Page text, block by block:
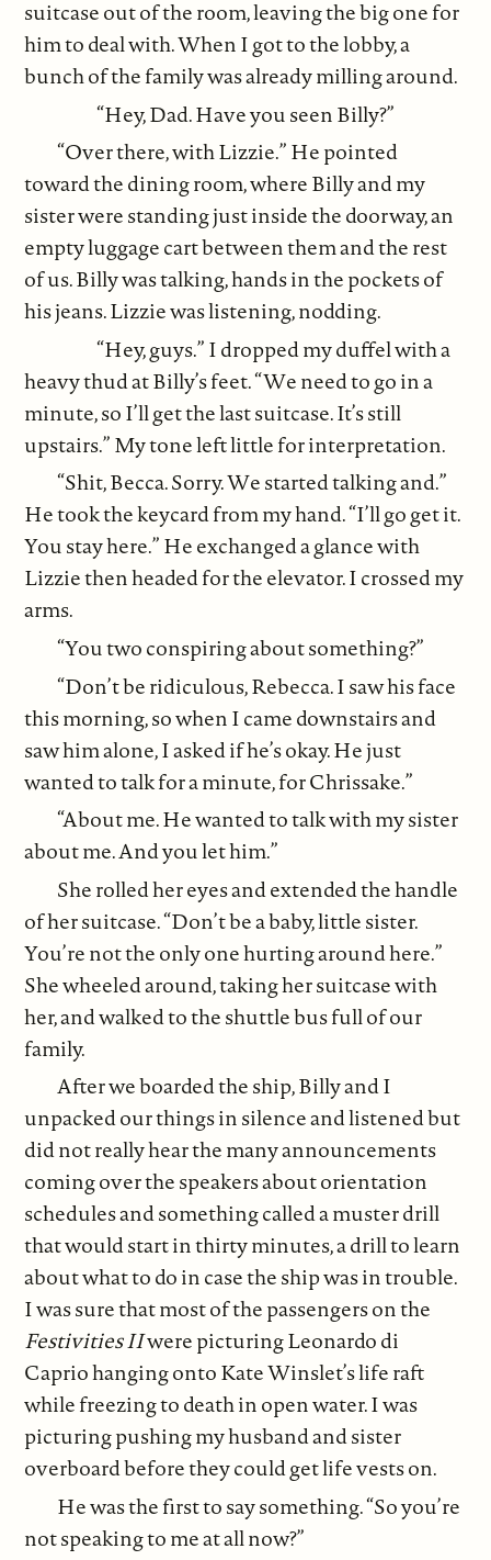
suitcase out of the room, leaving the big one for
him to deal with. When I got to the lobby, a
bunch of the family was already milling around.
“Hey, Dad. Have you seen Billy?”
“Over there, with Lizzie.” He pointed
toward the dining room, where Billy and my
sister were standing just inside the doorway, an
empty luggage cart between them and the rest
of us. Billy was talking, hands in the pockets of
his jeans. Lizzie was listening, nodding.
“Hey, guys.” I dropped my duffel with a
heavy thud at Billy’s feet. “We need to go in a
minute, so I’ll get the last suitcase. It’s still
upstairs.” My tone left little for interpretation.
“Shit, Becca. Sorry. We started talking and.”
He took the keycard from my hand. “I’ll go get it.
You stay here.” He exchanged a glance with
Lizzie then headed for the elevator. I crossed my
arms.
“You two conspiring about something?”
“Don’t be ridiculous, Rebecca. I saw his face
this morning, so when I came downstairs and
saw him alone, I asked if he’s okay. He just
wanted to talk for a minute, for Chrissake.”
“About me. He wanted to talk with my sister
about me. And you let him.”
She rolled her eyes and extended the handle
of her suitcase. “Don’t be a baby, little sister.
You’re not the only one hurting around here.”
She wheeled around, taking her suitcase with
her, and walked to the shuttle bus full of our
family.
After we boarded the ship, Billy and I
unpacked our things in silence and listened but
did not really hear the many announcements
coming over the speakers about orientation
schedules and something called a muster drill
that would start in thirty minutes, a drill to learn
about what to do in case the ship was in trouble.
I was sure that most of the passengers on the
Festivities IIwere picturing Leonardo di
Caprio hanging onto Kate Winslet’s life raft
while freezing to death in open water. I was
picturing pushing my husband and sister
overboard before they could get life vests on.
He was the first to say something. “So you’re
not speaking to me at all now?”